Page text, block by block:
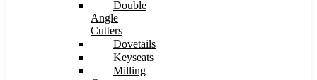
Double
Angle
Cutters
Dovetails
Keyseats
Milling